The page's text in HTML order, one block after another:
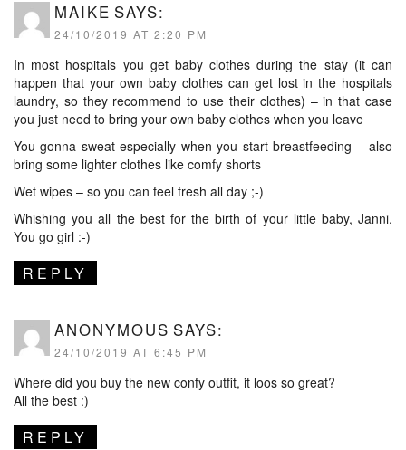
MAIKE SAYS:
24/10/2019 AT 2:20 PM
In most hospitals you get baby clothes during the stay (it can
happen that your own baby clothes can get lost in the hospitals
laundry, so they recommend to use their clothes) – in that case
you just need to bring your own baby clothes when you leave
You gonna sweat especially when you start breastfeeding – also
bring some lighter clothes like comfy shorts
Wet wipes – so you can feel fresh all day ;-)
Whishing you all the best for the birth of your little baby, Janni.
You go girl :-)
REPLY
ANONYMOUS SAYS:
24/10/2019 AT 6:45 PM
Where did you buy the new confy outfit, it loos so great?
All the best :)
REPLY